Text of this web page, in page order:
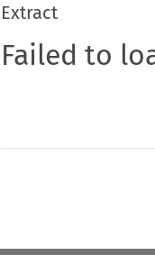
Extract
Failed to